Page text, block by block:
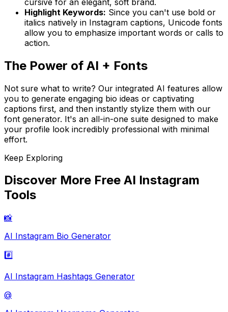
Highlight Keywords: Since you can't use bold or
italics natively in Instagram captions, Unicode fonts
allow you to emphasize important words or calls to
action.
The Power of AI + Fonts
Not sure what to write? Our integrated AI features allow
you to generate engaging bio ideas or captivating
captions first, and then instantly stylize them with our
font generator. It's an all-in-one suite designed to make
your profile look incredibly professional with minimal
effort.
Keep Exploring
Discover More Free AI Instagram
Tools
📸
AI Instagram Bio Generator
#️⃣
AI Instagram Hashtags Generator
@